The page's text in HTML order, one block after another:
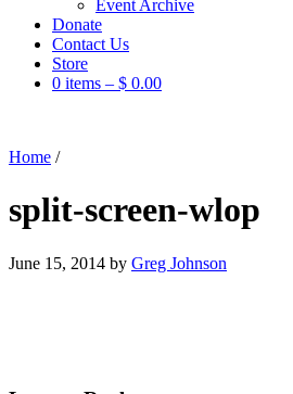
Event Archive
Donate
Contact Us
Store
0 items – $ 0.00
Home /
split-screen-wlop
June 15, 2014 by Greg Johnson